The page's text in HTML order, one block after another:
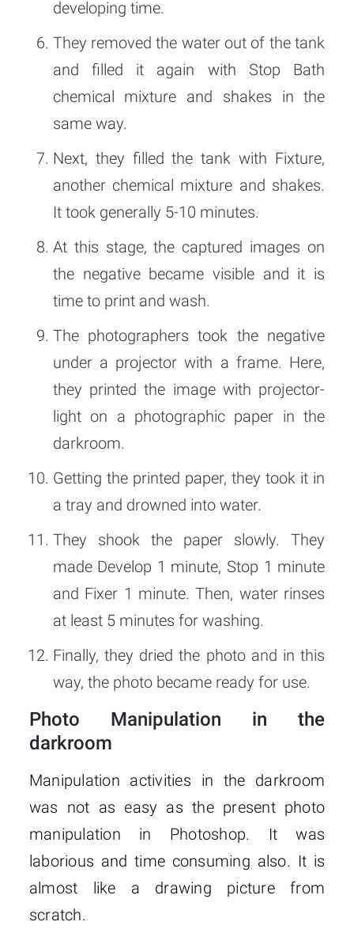
developing time.
They removed the water out of the tank
and filled it again with Stop Bath
chemical mixture and shakes in the
same way.
Next, they filled the tank with Fixture,
another chemical mixture and shakes.
It took generally 5-10 minutes.
At this stage, the captured images on
the negative became visible and it is
time to print and wash.
The photographers took the negative
under a projector with a frame. Here,
they printed the image with projector-
light on a photographic paper in the
darkroom.
Getting the printed paper, they took it in
a tray and drowned into water.
They shook the paper slowly. They
made Develop 1 minute, Stop 1 minute
and Fixer 1 minute. Then, water rinses
at least 5 minutes for washing.
Finally, they dried the photo and in this
way, the photo became ready for use.
Photo Manipulation in the
darkroom
Manipulation activities in the darkroom
was not as easy as the present photo
manipulation in Photoshop. It was
laborious and time consuming also. It is
almost like a drawing picture from
scratch.